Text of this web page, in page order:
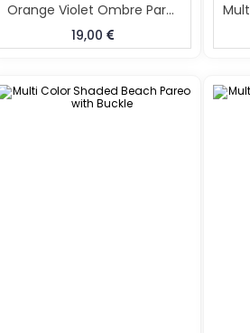
Orange Violet Ombre Pareo With Buckle
19,00